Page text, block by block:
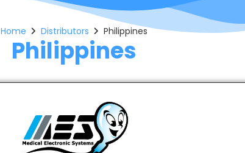
Philippines
Home Distributors Philippines